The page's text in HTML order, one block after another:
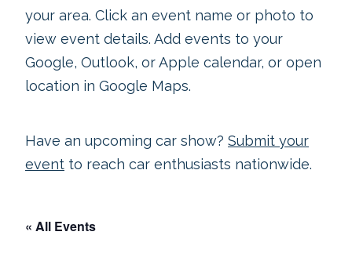
your area. Click an event name or photo to
view event details. Add events to your
Google, Outlook, or Apple calendar, or open
location in Google Maps.
Have an upcoming car show? Submit your
event to reach car enthusiasts nationwide.
« All Events